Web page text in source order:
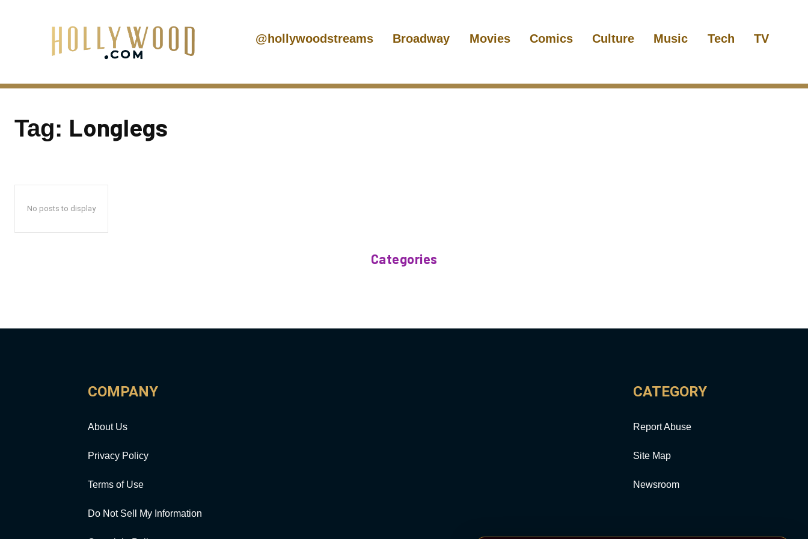
@hollywoodstreams Broadway Movies Comics Culture Music Tech TV
Tag: Longlegs
No posts to display
Categories
COMPANY
About Us
Privacy Policy
Terms of Use
Do Not Sell My Information
CATEGORY
Report Abuse
Site Map
Newsroom